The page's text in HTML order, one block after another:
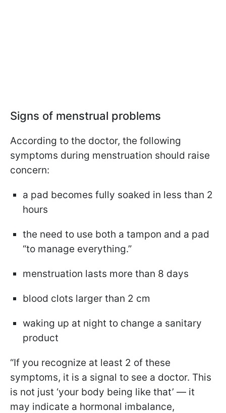
Signs of menstrual problems
According to the doctor, the following
symptoms during menstruation should raise
concern:
a pad becomes fully soaked in less than 2
hours
the need to use both a tampon and a pad
“to manage everything.”
menstruation lasts more than 8 days
blood clots larger than 2 cm
waking up at night to change a sanitary
product
“If you recognize at least 2 of these
symptoms, it is a signal to see a doctor. This
is not just ‘your body being like that’ — it
may indicate a hormonal imbalance,